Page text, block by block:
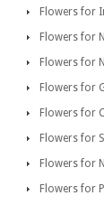
Flowers for
Flowers for
Flowers for
Flowers for
Flowers for
Flowers for
Flowers for
Flowers for